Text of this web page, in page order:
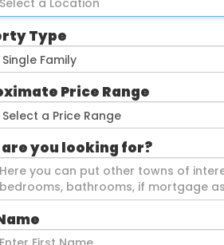
Type
Price Range
you looking for?